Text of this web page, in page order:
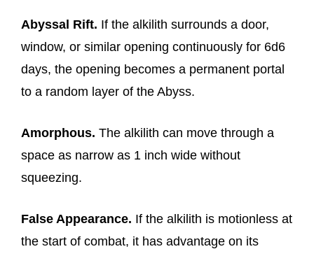
Abyssal Rift. If the alkilith surrounds a door,
window, or similar opening continuously for 6d6
days, the opening becomes a permanent portal
to a random layer of the Abyss.
Amorphous. The alkilith can move through a
space as narrow as 1 inch wide without
squeezing.
False Appearance. If the alkilith is motionless at
the start of combat, it has advantage on its